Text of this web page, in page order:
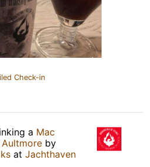
Check-in
a Mac
by
at Jachthaven